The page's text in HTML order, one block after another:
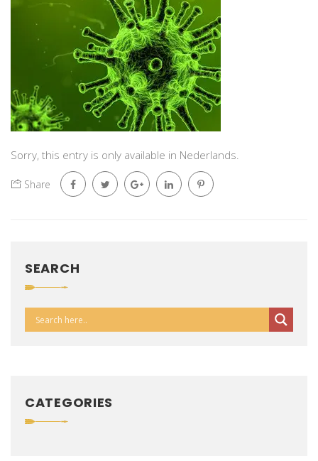
Sorry, this entry is only available in Nederlands.
Share
SEARCH
CATEGORIES